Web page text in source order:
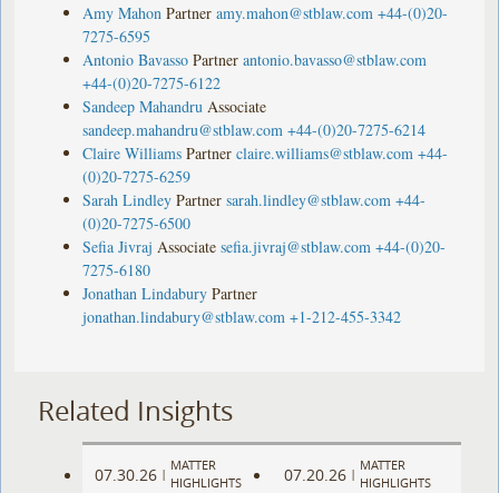
Amy Mahon Partner amy.mahon@stblaw.com +44-(0)20-
7275-6595
Antonio Bavasso Partner antonio.bavasso@stblaw.com
+44-(0)20-7275-6122
Sandeep Mahandru Associate
sandeep.mahandru@stblaw.com +44-(0)20-7275-6214
Claire Williams Partner claire.williams@stblaw.com +44-
(0)20-7275-6259
Sarah Lindley Partner sarah.lindley@stblaw.com +44-
(0)20-7275-6500
Sefia Jivraj Associate sefia.jivraj@stblaw.com +44-(0)20-
7275-6180
Jonathan Lindabury Partner
jonathan.lindabury@stblaw.com +1-212-455-3342
Related Insights
07.30.26 |
MATTER
HIGHLIGHTS
07.20.26 |
MATTER
HIGHLIGHTS